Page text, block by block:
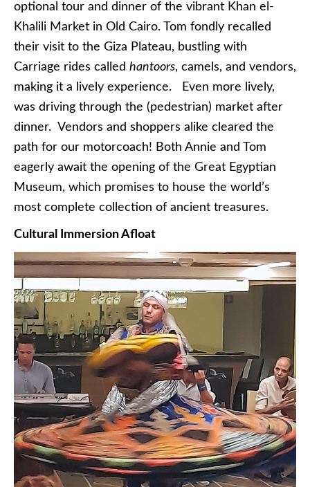
optional tour and dinner of the vibrant Khan el-
Khalili Market in Old Cairo. Tom fondly recalled
their visit to the Giza Plateau, bustling with
Carriage rides called hantoors, camels, and vendors,
making it a lively experience. Even more lively,
was driving through the (pedestrian) market after
dinner. Vendors and shoppers alike cleared the
path for our motorcoach! Both Annie and Tom
eagerly await the opening of the Great Egyptian
Museum, which promises to house the world’s
most complete collection of ancient treasures.
Cultural Immersion Afloat